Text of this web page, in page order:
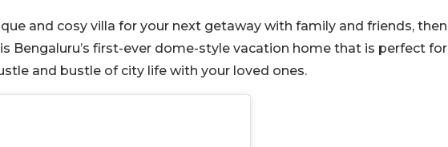
and cosy villa for your next getaway with family and friends, then
Bengaluru’s first-ever dome-style vacation home that is perfect for
and bustle of city life with your loved ones.